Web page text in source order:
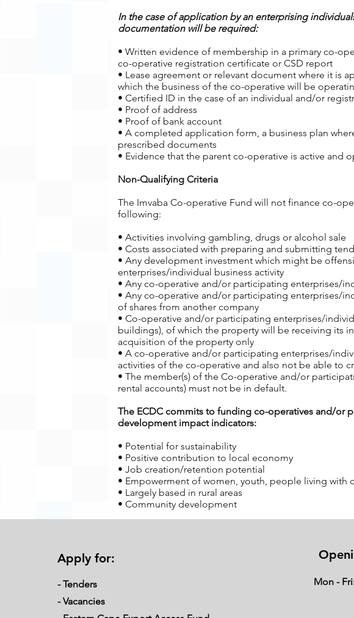
In the case of application by an enterprising
documentation will be required:
• Written evidence of membership in a primary co-
co-operative registration certificate or CSD report
• Lease agreement or relevant document where it is
which the business of the co-operative will be
• Certified ID in the case of an individual and/or
• Proof of address
• Proof of bank account
• A completed application form, a business plan
prescribed documents
• Evidence that the parent co-operative is active and
Non-Qualifying Criteria
The Imvaba Co-operative Fund will not finance co-
following:
• Activities involving gambling, drugs or alcohol sale
• Costs associated with preparing and submitting
• Any development investment which might be
enterprises/individual business activity
• Any co-operative and/or participating enterprises/
• Any co-operative and/or participating enterprises/
of shares from another company
• Co-operative and/or participating enterprises/
buildings), of which the property will be receiving its
acquisition of the property only
• A co-operative and/or participating enterprises/
activities of the co-operative and also not be able to
• The member(s) of the Co-operative and/or
rental accounts) must not be in default.
The ECDC commits to funding co-operatives and/or
development impact indicators:
• Potential for sustainability
• Positive contribution to local economy
• Job creation/retention potential
• Empowerment of women, youth, people living with
• Largely based in rural areas
• Community development
Over and above the eligibility criteria listed above,
• Members of the co-operative and/or participating
• It is a requirement of ECDC that the majority of
• Members of the co-operative must display some
Apply for:
- Tenders
-Vacancies
Mon -